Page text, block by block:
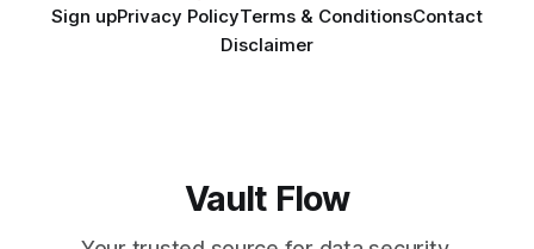
Sign upPrivacy PolicyTerms & ConditionsContact
Disclaimer
Vault Flow